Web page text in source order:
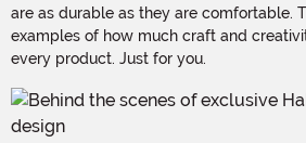
are as durable as they are comfortable.
examples of how much craft and
every product. Just for you.